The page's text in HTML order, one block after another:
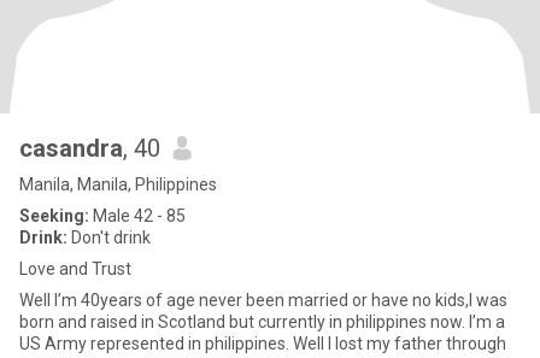
casandra, 40
Manila, Manila, Philippines
Seeking: Male 42 - 85
Drink: Don't drink
Love and Trust
Well I’m 40years of age never been married or have no kids,I was
born and raised in Scotland but currently in philippines now. I’m a
US Army represented in philippines. Well I lost my father through